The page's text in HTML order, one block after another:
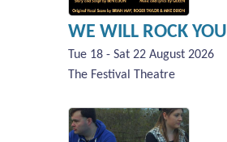
WE WILL ROCK YOU
Tue 18 - Sat 22 August 2026
The Festival Theatre